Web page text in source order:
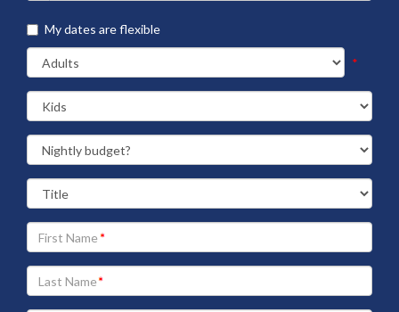
My dates are flexible
*
Your
First
Name
Your
Last
Name